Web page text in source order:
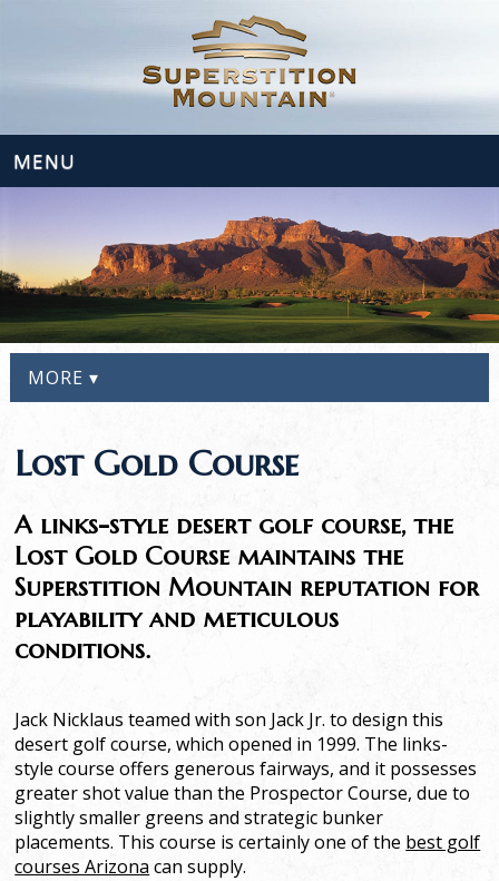
MENU
MORE ▾
Lost Gold Course
A links-style desert golf course, the
Lost Gold Course maintains the
Superstition Mountain reputation for
playability and meticulous
conditions.
Jack Nicklaus teamed with son Jack Jr. to design this
desert golf course, which opened in 1999. The links-
style course offers generous fairways, and it possesses
greater shot value than the Prospector Course, due to
slightly smaller greens and strategic bunker
placements. This course is certainly one of the best golf
courses Arizonacan supply.